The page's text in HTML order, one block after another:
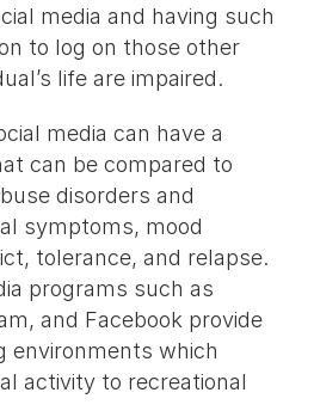
media and having such
to log on those other
life are impaired.
media can have a
can be compared to
disorders and
symptoms, mood
tolerance, and relapse.
programs such as
and Facebook provide
environments which
activity to recreational